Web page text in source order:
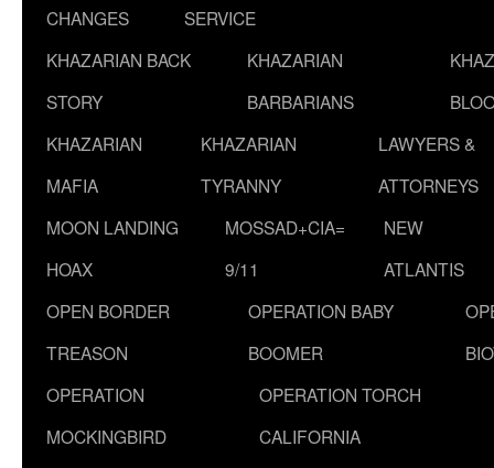
CHANGES
SERVICE
KHAZARIAN BACK
STORY
KHAZARIAN
BARBARIANS
KHAZARIAN
MAFIA
KHAZARIAN
TYRANNY
LAWYERS &
ATTORNEYS
MOON LANDING
HOAX
MOSSAD+CIA=
9/11
NEW
ATLANTIS
OPEN BORDER
TREASON
OPERATION BABY
BOOMER
OPERATION
MOCKINGBIRD
OPERATION TORCH
CALIFORNIA